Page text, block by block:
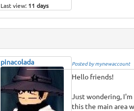
Last view: 11 days
pinacolada Posted by mynewaccount
Hello friends!
Just wondering,
this the main area